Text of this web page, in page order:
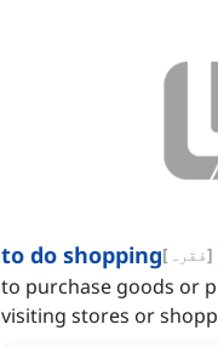
to do shopping[ فقرہ]
to purchase goods or
visiting stores or